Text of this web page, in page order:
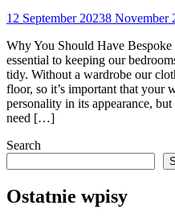
12 September 20238 November
Why You Should Have Bespoke
essential to keeping our
tidy. Without a wardrobe our
floor, so it’s important that your
personality in its appearance,
need […]
Search
Ostatnie wpisy